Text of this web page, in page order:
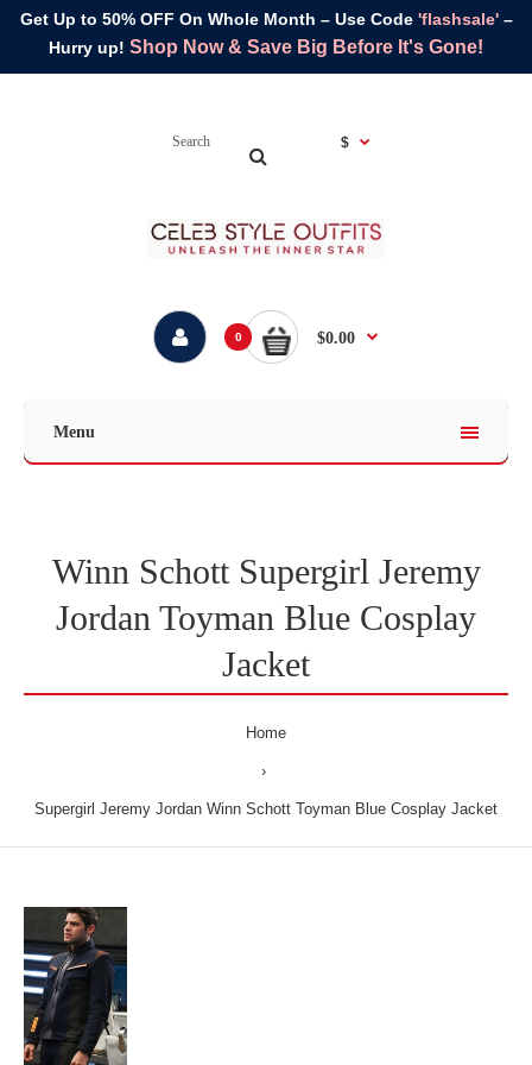
Get Up to 50% OFF On Whole Month – Use Code 'flashsale'–
Hurry up! Shop Now & Save Big Before It's Gone!
$
0 $0.00
Menu
Winn Schott Supergirl Jeremy
Jordan Toyman Blue Cosplay
Jacket
Home
Supergirl Jeremy Jordan Winn Schott Toyman Blue Cosplay Jacket